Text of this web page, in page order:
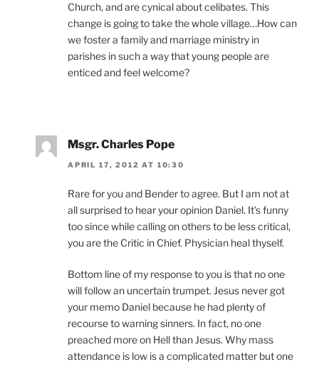
Church, and are cynical about celibates. This
change is going to take the whole village…How can
we foster a family and marriage ministry in
parishes in such a way that young people are
enticed and feel welcome?
Msgr. Charles Pope
APRIL 17, 2012 AT 10:30
Rare for you and Bender to agree. But I am not at
all surprised to hear your opinion Daniel. It’s funny
too since while calling on others to be less critical,
you are the Critic in Chief. Physician heal thyself.
Bottom line of my response to you is that no one
will follow an uncertain trumpet. Jesus never got
your memo Daniel because he had plenty of
recourse to warning sinners. In fact, no one
preached more on Hell than Jesus. Why mass
attendance is low is a complicated matter but one